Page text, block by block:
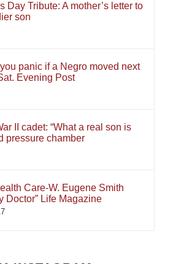
Day Tribute: A mother’s letter to
son
panic if a Negro moved next
Evening Post
II cadet: “What a real son is
pressure chamber
Care-W. Eugene Smith
Doctor” Life Magazine